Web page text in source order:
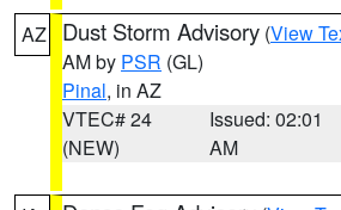
AZ Dust Storm Advisory (View
AM by PSR (GL)
Pinal, in AZ
VTEC# 24
(NEW)
Issued: 02:01
AM